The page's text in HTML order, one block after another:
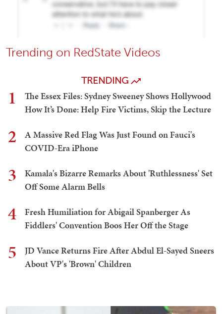
Trending on RedState Videos
TRENDING
1
The Essex Files: Sydney Sweeney Shows Hollywood
How It’s Done: Help Fire Victims, Skip the Lecture
2
A Massive Red Flag Was Just Found on Fauci's
COVID-Era iPhone
3
Kamala's Bizarre Remarks About 'Ruthlessness' Set
Off Some Alarm Bells
4
Fresh Humiliation for Abigail Spanberger As
Fiddlers' Convention Boos Her Off the Stage
5
JD Vance Returns Fire After Abdul El-Sayed Sneers
About VP's 'Brown' Children